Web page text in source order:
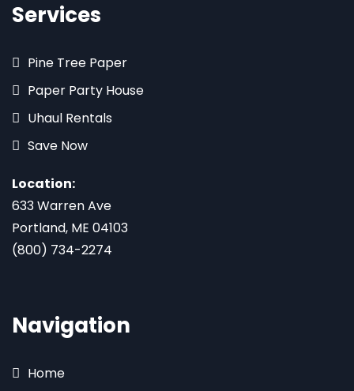
Services
Pine Tree Paper
Paper Party House
Uhaul Rentals
Save Now
Location:
633 Warren Ave
Portland, ME 04103
(800) 734-2274
Navigation
Home